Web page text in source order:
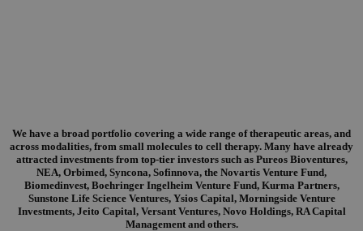
We have a broad portfolio covering a wide range of therapeutic areas, and
across modalities, from small molecules to cell therapy. Many have already
attracted investments from top-tier investors such as Pureos Bioventures,
NEA, Orbimed, Syncona, Sofinnova, the Novartis Venture Fund,
Biomedinvest, Boehringer Ingelheim Venture Fund, Kurma Partners,
Sunstone Life Science Ventures, Ysios Capital, Morningside Venture
Investments, Jeito Capital, Versant Ventures, Novo Holdings, RA Capital
Management and others.